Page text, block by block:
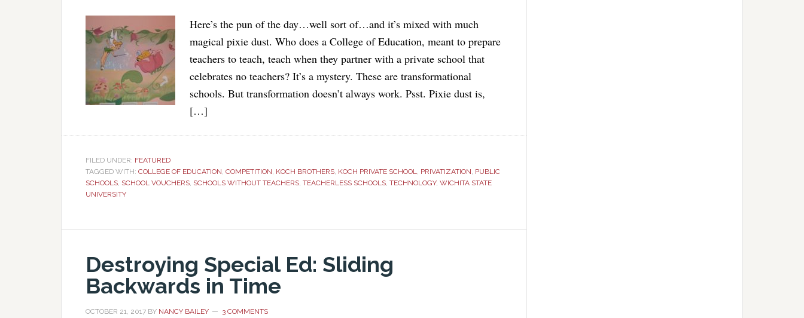
Here’s the pun of the day…well sort of…and it’s mixed with much
magical pixie dust. Who does a College of Education, meant to prepare
teachers to teach, teach when they partner with a private school that
celebrates no teachers? It’s a mystery. These are transformational
schools. But transformation doesn’t always work. Psst. Pixie dust is,
[…]
FILED UNDER: FEATURED
TAGGED WITH: COLLEGE OF EDUCATION, COMPETITION, KOCH BROTHERS, KOCH PRIVATE SCHOOL, PRIVATIZATION, PUBLIC
SCHOOLS, SCHOOL VOUCHERS, SCHOOLS WITHOUT TEACHERS, TEACHERLESS SCHOOLS, TECHNOLOGY, WICHITA STATE
UNIVERSITY
Destroying Special Ed: Sliding
Backwards in Time
OCTOBER 21, 2017 BY NANCY BAILEY 3 COMMENTS